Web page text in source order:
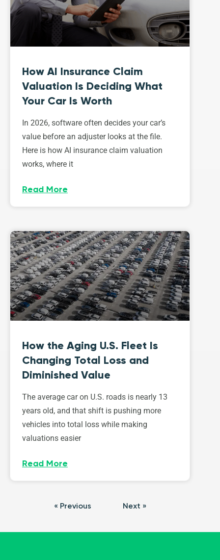
How AI Insurance Claim
Valuation Is Deciding What
Your Car Is Worth
In 2026, software often decides your car’s
value before an adjuster looks at the file.
Here is how AI insurance claim valuation
works, where it
Read More
How the Aging U.S. Fleet Is
Changing Total Loss and
Diminished Value
The average car on U.S. roads is nearly 13
years old, and that shift is pushing more
vehicles into total loss while making
valuations easier
Read More
« Previous Next »